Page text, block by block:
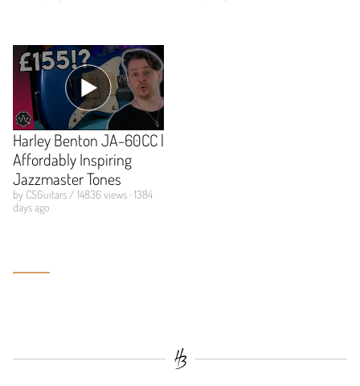
Harley Benton JA-60CC |
Affordably Inspiring
Jazzmaster Tones
by CSGuitars / 14836 views · 1384
days ago